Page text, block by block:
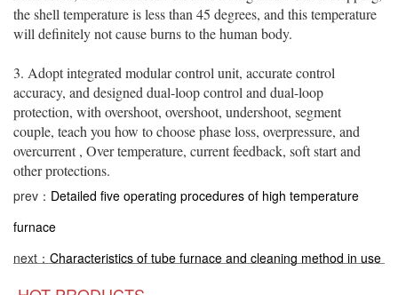
the shell temperature is less than 45 degrees, and this temperature
will definitely not cause burns to the human body.
3. Adopt integrated modular control unit, accurate control
accuracy, and designed dual-loop control and dual-loop
protection, with overshoot, overshoot, undershoot, segment
couple, teach you how to choose phase loss, overpressure, and
overcurrent , Over temperature, current feedback, soft start and
other protections.
prev： Detailed five operating procedures of high temperature
furnace
next： Characteristics of tube furnace and cleaning method in use